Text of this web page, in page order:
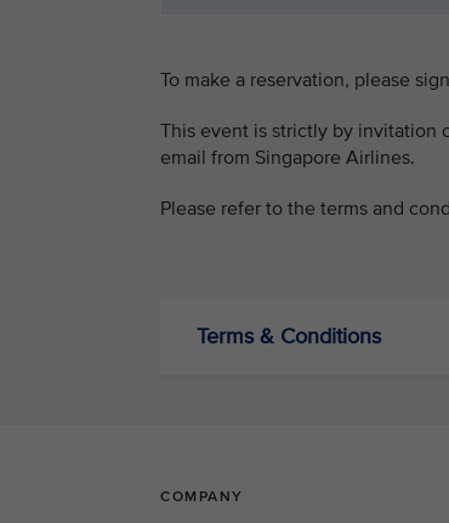
To make a reservation, please
This event is strictly by invitation
email from Singapore Airlines.
Please refer to the terms and
Terms & Conditions